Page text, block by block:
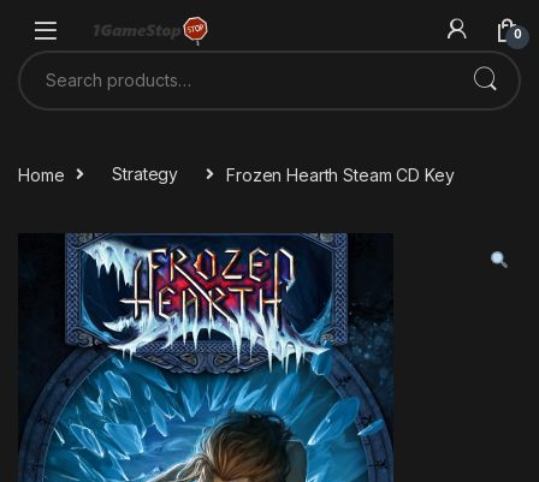
0
Search for:
Home Strategy Frozen Hearth Steam CD Key